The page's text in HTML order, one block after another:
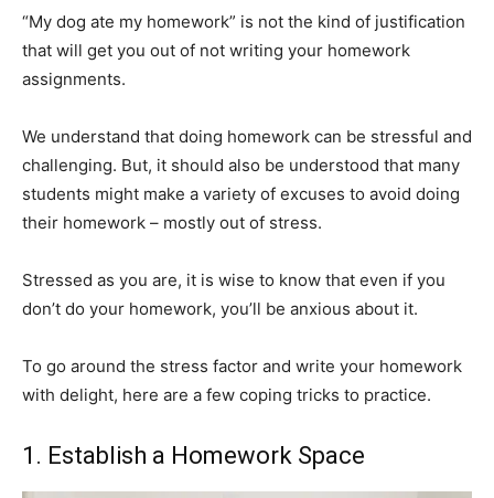
“My dog ate my homework” is not the kind of justification
that will get you out of not writing your homework
assignments.
We understand that doing homework can be stressful and
challenging. But, it should also be understood that many
students might make a variety of excuses to avoid doing
their homework – mostly out of stress.
Stressed as you are, it is wise to know that even if you
don’t do your homework, you’ll be anxious about it.
To go around the stress factor and write your homework
with delight, here are a few coping tricks to practice.
1. Establish a Homework Space